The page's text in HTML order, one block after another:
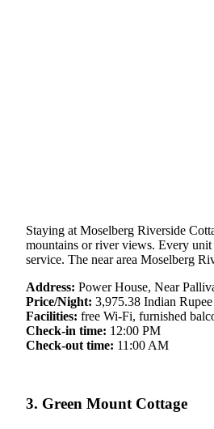
Staying at Moselberg Riverside
mountains or river views. Every
service. The near area Moselberg
Address: Power House, Near
Price/Night: 3,975.38 Indian Rupee
Facilities: free Wi-Fi, furnished
Check-in time: 12:00 PM
Check-out time: 11:00 AM
3. Green Mount Cottage